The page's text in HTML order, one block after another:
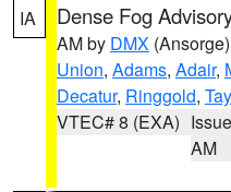
IA Dense Fog
AM by DMX (Ansorge)
Union, Adams, Adair,
Decatur, Ringgold,
VTEC# 8 (EXA)
AM